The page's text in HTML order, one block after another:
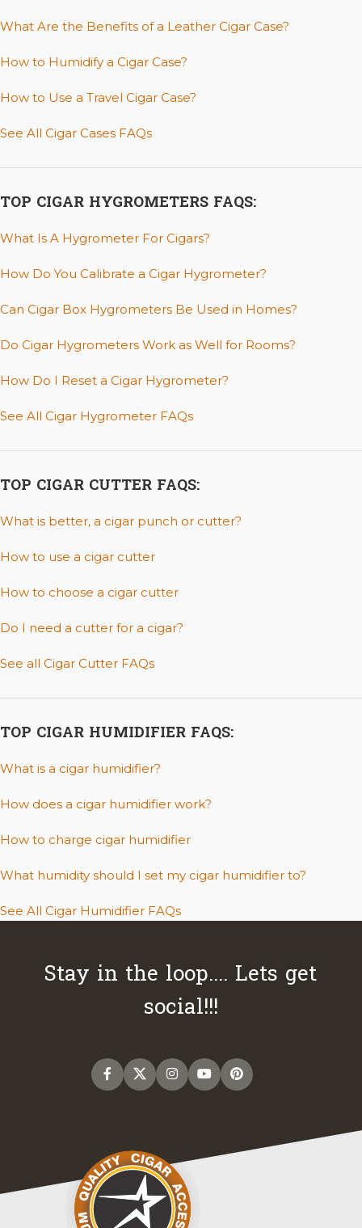
What Are the Benefits of a Leather Cigar Case?
How to Humidify a Cigar Case?
How to Use a Travel Cigar Case?
See All Cigar Cases FAQs
TOP CIGAR HYGROMETERS FAQS:
What Is A Hygrometer For Cigars?
How Do You Calibrate a Cigar Hygrometer?
Can Cigar Box Hygrometers Be Used in Homes?
Do Cigar Hygrometers Work as Well for Rooms?
How Do I Reset a Cigar Hygrometer?
See All Cigar Hygrometer FAQs
TOP CIGAR CUTTER FAQS:
What is better, a cigar punch or cutter?
How to use a cigar cutter
How to choose a cigar cutter
Do I need a cutter for a cigar?
See all Cigar Cutter FAQs
TOP CIGAR HUMIDIFIER FAQS:
What is a cigar humidifier?
How does a cigar humidifier work?
How to charge cigar humidifier
What humidity should I set my cigar humidifier to?
See All Cigar Humidifier FAQs
Stay in the loop.... Lets get
social!!!